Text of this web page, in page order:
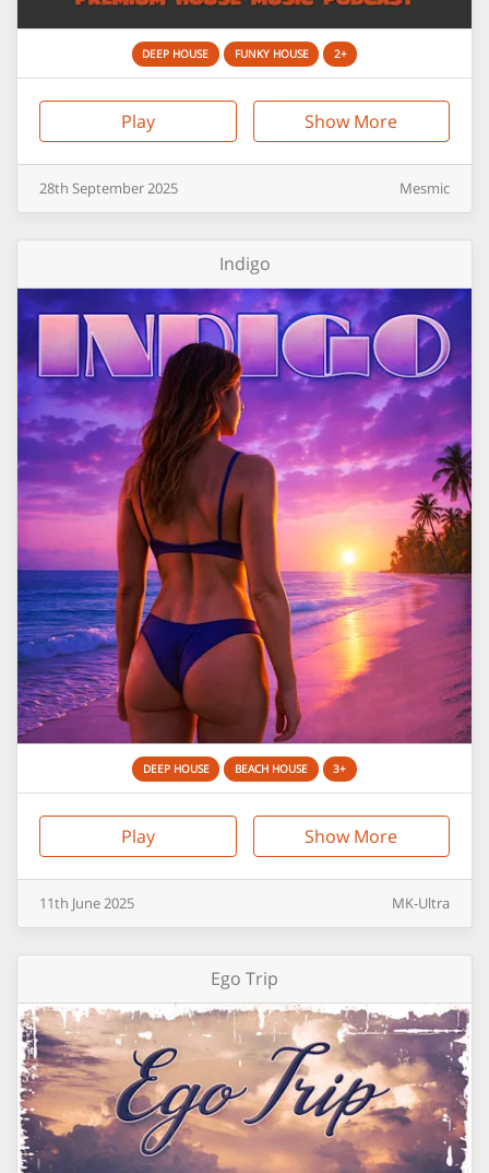
DEEP HOUSE FUNKY HOUSE 2+
Play Show More
28th September2025 Mesmic
Indigo
DEEP HOUSE BEACH HOUSE 3+
Play Show More
11th June2025 MK-Ultra
Ego Trip